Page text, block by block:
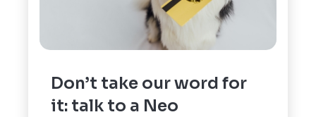
Don’t take our word for
it: talk to a Neo